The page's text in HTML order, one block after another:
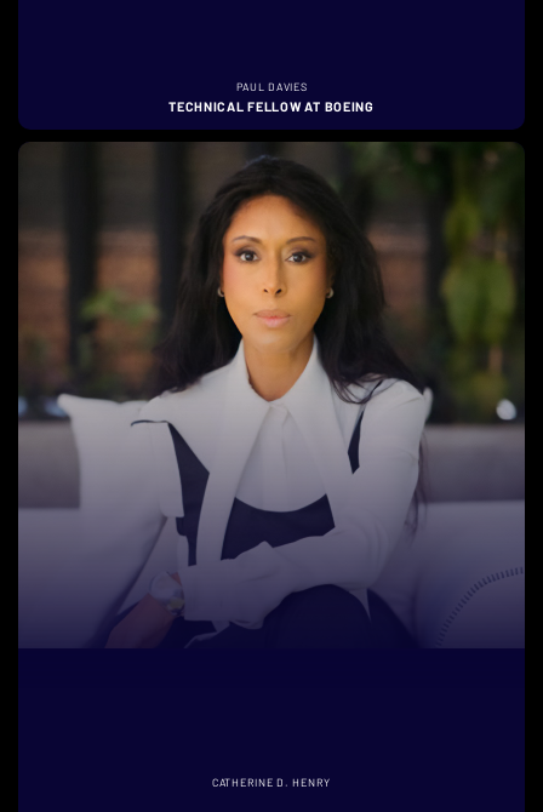
PAUL DAVIES
TECHNICAL FELLOW AT BOEING
CATHERINE D. HENRY